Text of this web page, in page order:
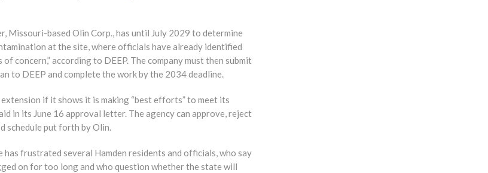
Missouri-based Olin Corp., has until July 2029 to determine
at the site, where officials have already identified
of concern,” according to DEEP. The company must then submit
to DEEP and complete the work by the 2034 deadline.
extension if it shows it is making “best efforts” to meet its
in its June 16 approval letter. The agency can approve, reject
schedule put forth by Olin.
has frustrated several Hamden residents and officials, who say
on for too long and who question whether the state will